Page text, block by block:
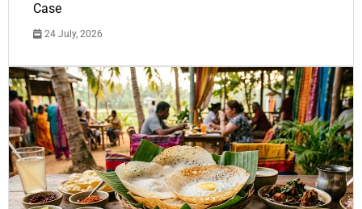
Case
24 July, 2026